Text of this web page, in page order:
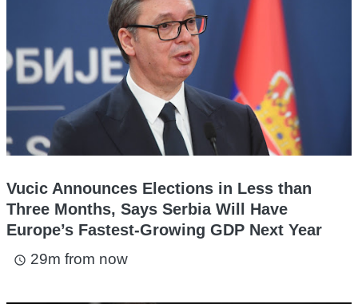
Vucic Announces Elections in Less than
Three Months, Says Serbia Will Have
Europe’s Fastest-Growing GDP Next Year
access_time 29m from now